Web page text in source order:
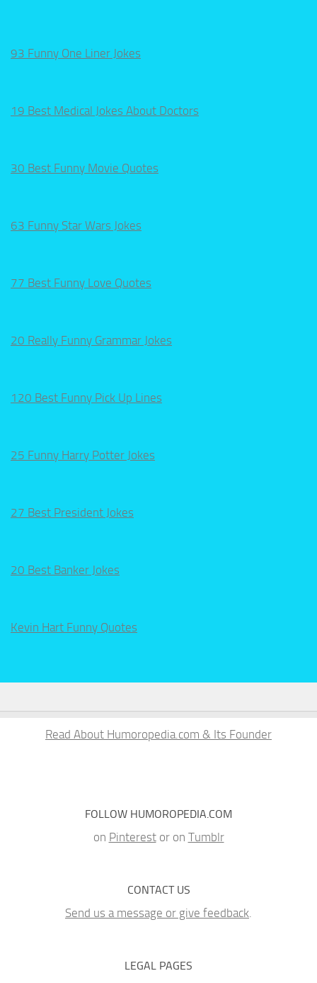
93 Funny One Liner Jokes
19 Best Medical Jokes About Doctors
30 Best Funny Movie Quotes
63 Funny Star Wars Jokes
77 Best Funny Love Quotes
20 Really Funny Grammar Jokes
120 Best Funny Pick Up Lines
25 Funny Harry Potter Jokes
27 Best President Jokes
20 Best Banker Jokes
Kevin Hart Funny Quotes
Read About Humoropedia.com & Its Founder
FOLLOW HUMOROPEDIA.COM
on Pinterestor on Tumblr
CONTACT US
Send us a message or give feedback.
LEGAL PAGES